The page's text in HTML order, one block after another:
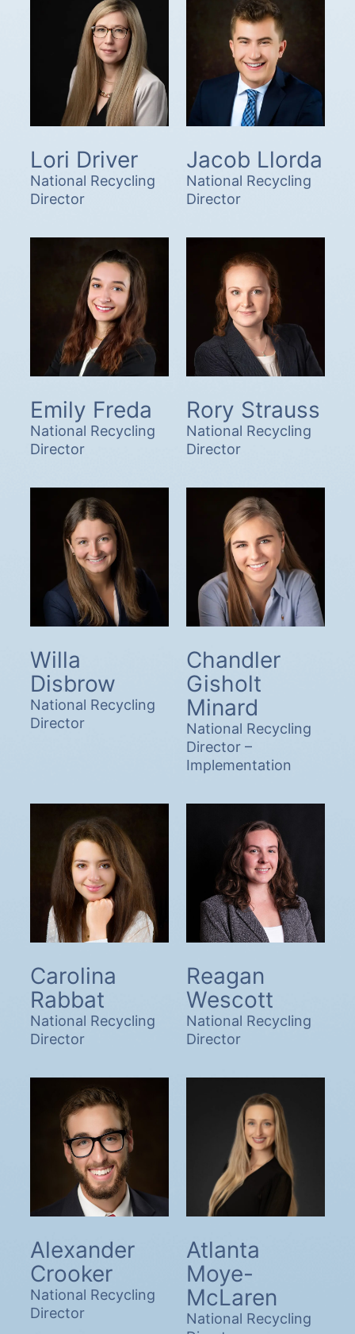
Lori Driver
National Recycling
Director
Jacob Llorda
National Recycling
Director
Emily Freda
National Recycling
Director
Rory Strauss
National Recycling
Director
Willa
Disbrow
National Recycling
Director
Chandler
Gisholt
Minard
National Recycling
Director –
Implementation
Carolina
Rabbat
National Recycling
Director
Reagan
Wescott
National Recycling
Director
Alexander
Crooker
National Recycling
Director
Atlanta
Moye-
McLaren
National Recycling